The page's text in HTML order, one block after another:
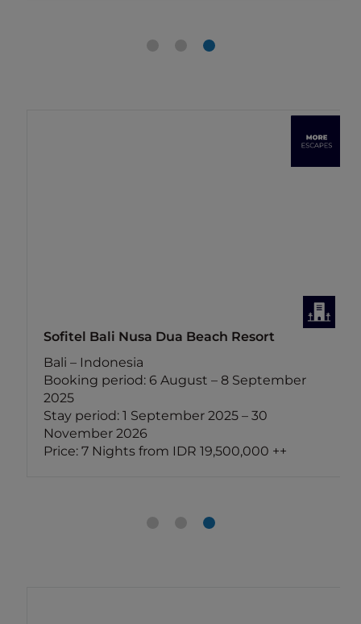
Sofitel Bali Nusa Dua Beach Resort
Bali – Indonesia
Booking period: 6 August – 8 September
2025
Stay period: 1 September 2025 – 30
November 2026
Price: 7 Nights from IDR 19,500,000 ++